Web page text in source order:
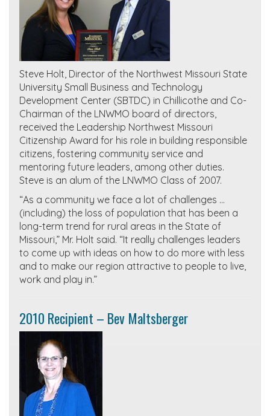
Steve Holt, Director of the Northwest Missouri State
University Small Business and Technology
Development Center (SBTDC) in Chillicothe and Co-
Chairman of the LNWMO board of directors,
received the Leadership Northwest Missouri
Citizenship Award for his role in building responsible
citizens, fostering community service and
mentoring future leaders, among other duties.
Steve is an alum of the LNWMO Class of 2007.
“As a community we face a lot of challenges …
(including) the loss of population that has been a
long-term trend for rural areas in the State of
Missouri,” Mr. Holt said. “It really challenges leaders
to come up with ideas on how to do more with less
and to make our region attractive to people to live,
work and play in.”
2010 Recipient – Bev Maltsberger